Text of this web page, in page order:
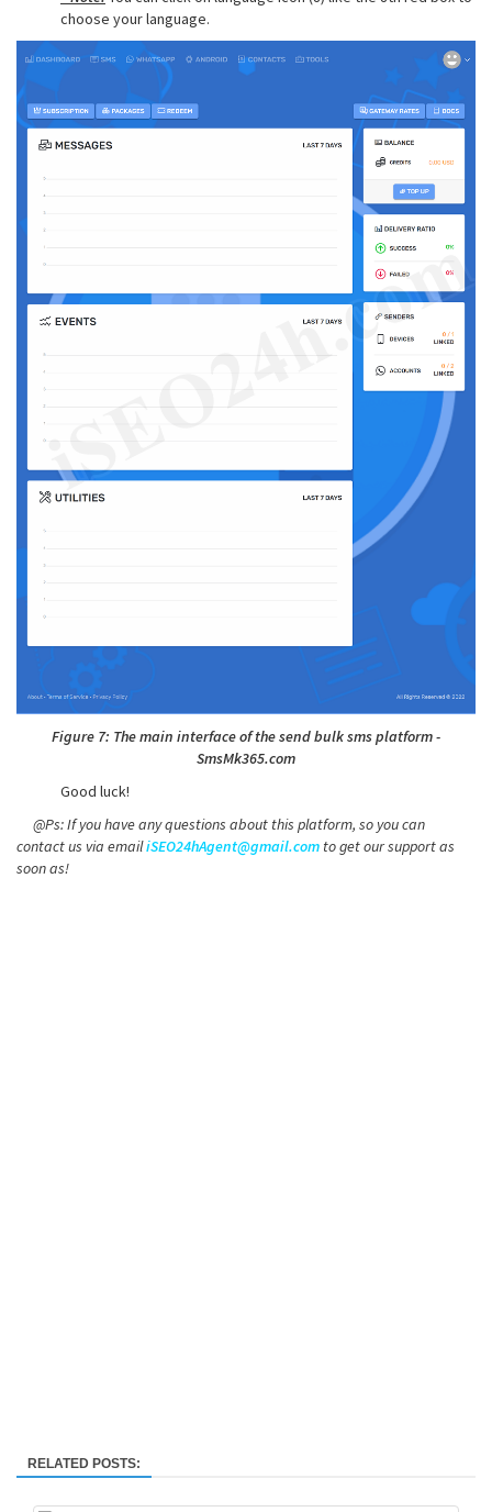
choose your language.
Figure 7: The main interface of the send bulk sms platform -
SmsMk365.com
Good luck!
@Ps: If you have any questions about this platform, so you can
contact us via emailiSEO24hAgent@gmail.com to get our support as
soon as!
RELATED POSTS: